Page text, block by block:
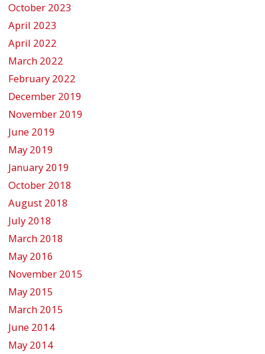
October 2023
April 2023
April 2022
March 2022
February 2022
December 2019
November 2019
June 2019
May 2019
January 2019
October 2018
August 2018
July 2018
March 2018
May 2016
November 2015
May 2015
March 2015
June 2014
May 2014